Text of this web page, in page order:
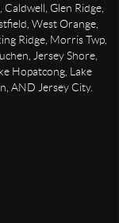
Glen Ridge,
West Orange,
Ridge, Morris Twp,
Jersey Shore,
Hopatcong, Lake
AND Jersey City.